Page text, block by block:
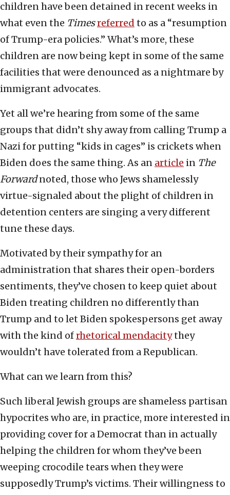
children have been detained in recent weeks in
what even the Timesreferred to as a “resumption
of Trump-era policies.” What’s more, these
children are now being kept in some of the same
facilities that were denounced as a nightmare by
immigrant advocates.
Yet all we’re hearing from some of the same
groups that didn’t shy away from calling Trump a
Nazi for putting “kids in cages” is crickets when
Biden does the same thing. As an article in The
Forwardnoted, those who Jews shamelessly
virtue-signaled about the plight of children in
detention centers are singing a very different
tune these days.
Motivated by their sympathy for an
administration that shares their open-borders
sentiments, they’ve chosen to keep quiet about
Biden treating children no differently than
Trump and to let Biden spokespersons get away
with the kind ofrhetorical mendacitythey
wouldn’t have tolerated from a Republican.
What can we learn from this?
Such liberal Jewish groups are shameless partisan
hypocrites who are, in practice, more interested in
providing cover for a Democrat than in actually
helping the children for whom they’ve been
weeping crocodile tears when they were
supposedly Trump’s victims. Their willingness to